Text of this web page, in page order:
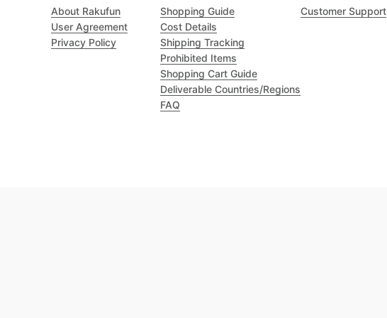
About Rakufun
User Agreement
Privacy Policy
Shopping Guide
Cost Details
Shipping Tracking
Prohibited Items
Shopping Cart Guide
Deliverable Countries/Regions
FAQ
Customer Support